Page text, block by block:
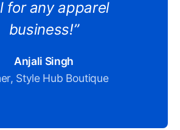
for any apparel
business!”
Anjali Singh
Style Hub Boutique